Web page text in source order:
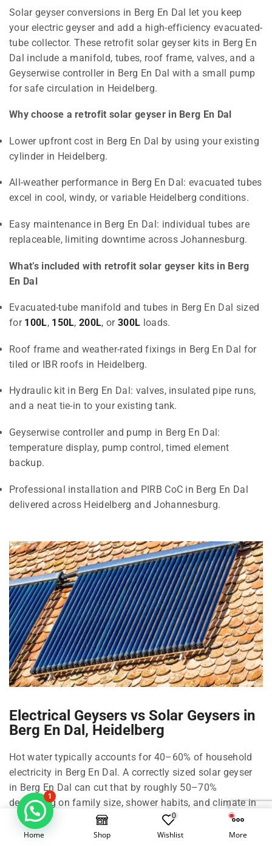
Solar geyser conversions in Berg En Dal let you keep
your electric geyser and add a high-efficiency evacuated-
tube collector. These retrofit solar geyser kits in Berg En
Dal include a manifold, tubes, roof frame, valves, and a
Geyserwise controller in Berg En Dal with a small pump
for safe circulation in Heidelberg.
Why choose a retrofit solar geyser in Berg En Dal
Lower upfront cost in Berg En Dal by using your existing
cylinder in Heidelberg.
All-weather performance in Berg En Dal: evacuated tubes
excel in cool, windy, or variable Heidelberg conditions.
Easy maintenance in Berg En Dal: individual tubes are
replaceable, limiting downtime across Johannesburg.
What’s included with retrofit solar geyser kits in Berg
En Dal
Evacuated-tube manifold and tubes in Berg En Dal sized
for 100L, 150L,200L, or300L loads.
Roof frame and weather-rated fixings in Berg En Dal for
tiled or IBR roofs in Heidelberg.
Hydraulic kit in Berg En Dal: valves, insulated pipe runs,
and a neat tie-in to your existing tank.
Geyserwise controller and pump in Berg En Dal:
temperature display, pump control, timed element
backup.
Professional installation and PIRB CoC in Berg En Dal
delivered across Heidelberg and Johannesburg.
Electrical Geysers vs Solar Geysers in
Berg En Dal, Heidelberg
Hot water typically accounts for 40–60% of household
electricity in Berg En Dal. A correctly sized solar geyser
in Berg En Dal can cut that by roughly 50–70%
depending on family size, shower habits, and climate in
Heidelberg and Johannesburg.
Home Shop
0
Wishlist More
1